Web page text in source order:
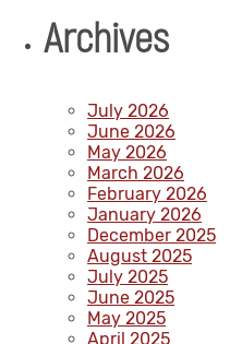
Archives
July 2026
June 2026
May 2026
March 2026
February 2026
January 2026
December 2025
August 2025
July 2025
June 2025
May 2025
April 2025